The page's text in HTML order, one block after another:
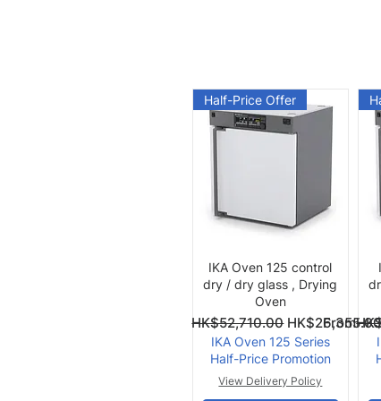
Quick View
Half-Price Offer
IKA Oven 125 control
dry / dry glass , Drying
Oven
From
Regular Price
HK$52,710.00
Sale Price
IKA Oven 125 Series
Half-Price Promotion
View Delivery Policy
From
Regular
Sale